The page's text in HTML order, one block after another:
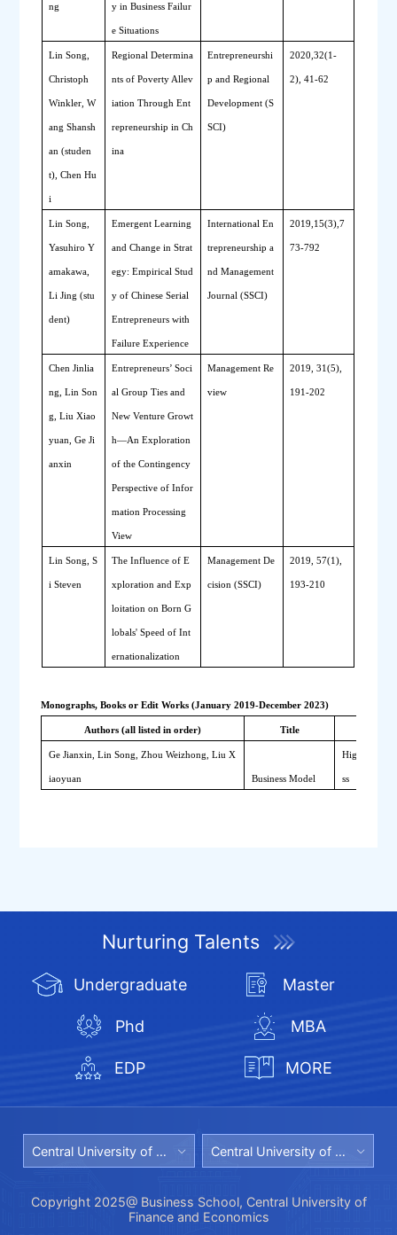
ng y in Business Failur
e Situations
Lin Song,
Christoph
Winkler, W
ang Shansh
an (studen
t), Chen Hu
i
Regional Determina
nts of Poverty Allev
iation Through Ent
repreneurship in Ch
ina
Entrepreneurshi
p and Regional
Development (S
SCI)
2020,32(1-
2), 41-62
Lin Song,
Yasuhiro Y
amakawa,
Li Jing (stu
dent)
Emergent Learning
and Change in Strat
egy: Empirical Stud
y of Chinese S
E
Failure Experience
International En
trepreneurship a
nd Management
Journal (SSCI)
2019,15(3),7
73-792
Chen Jinlia
ng, Lin Son
g, Liu Xiao
yuan, Ge Ji
anxin
Entrepreneurs’ Soci
al Group Ties and
New Venture Growt
h—An Exploration
of the Contingency
Perspective of Infor
mation Processing
View
Management Re
view
2019, 31(5),
191-202
Lin Song, S
i Steven
The Influence of E
xploration and Exp
loitation on Born G
lobals' Speed of Int
ernationalization
Management De
cision (SSCI)
2019, 57(1),
193-210
Monographs, Books or Edit Works (January 2019-December 2023)
Authors (all listed in order) Title
Ge Jianxin, Lin Song, Zhou Weizhong, Liu X
iaoyuan Business Model
Higher
ss
Nurturing Talents
Undergraduate Master
Phd MBA
EDP MORE
Central University of Finance and Economics Central University of Finance and Economics Library
Copyright 2025@ Business School, Central University of
Finance and Economics